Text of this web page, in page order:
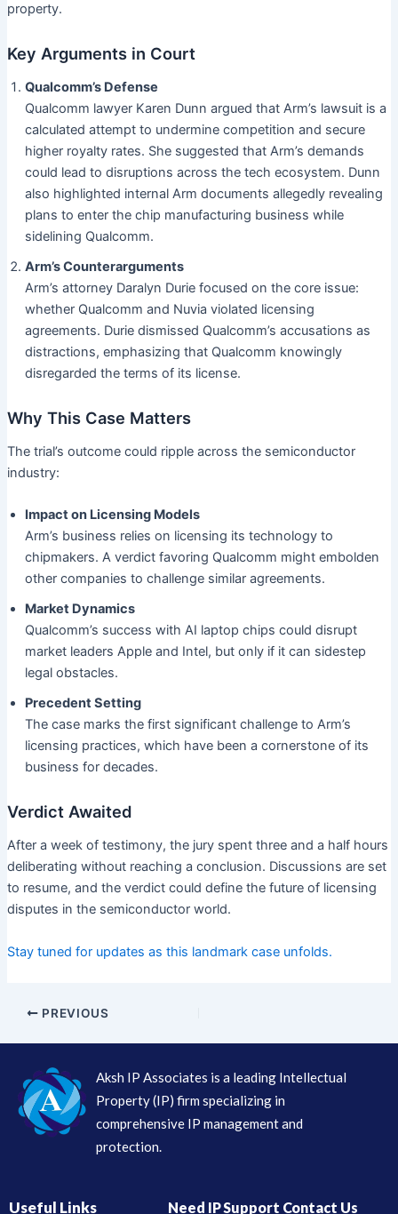
property.
Key Arguments in Court
Qualcomm’s Defense
Qualcomm lawyer Karen Dunn argued that Arm’s lawsuit is a
calculated attempt to undermine competition and secure
higher royalty rates. She suggested that Arm’s demands
could lead to disruptions across the tech ecosystem. Dunn
also highlighted internal Arm documents allegedly revealing
plans to enter the chip manufacturing business while
sidelining Qualcomm.
Arm’s Counterarguments
Arm’s attorney Daralyn Durie focused on the core issue:
whether Qualcomm and Nuvia violated licensing
agreements. Durie dismissed Qualcomm’s accusations as
distractions, emphasizing that Qualcomm knowingly
disregarded the terms of its license.
Why This Case Matters
The trial’s outcome could ripple across the semiconductor
industry:
Impact on Licensing Models
Arm’s business relies on licensing its technology to
chipmakers. A verdict favoring Qualcomm might embolden
other companies to challenge similar agreements.
Market Dynamics
Qualcomm’s success with AI laptop chips could disrupt
market leaders Apple and Intel, but only if it can sidestep
legal obstacles.
Precedent Setting
The case marks the first significant challenge to Arm’s
licensing practices, which have been a cornerstone of its
business for decades.
Verdict Awaited
After a week of testimony, the jury spent three and a half hours
deliberating without reaching a conclusion. Discussions are set
to resume, and the verdict could define the future of licensing
disputes in the semiconductor world.
Stay tuned for updates as this landmark case unfolds.
PREVIOUS
Aksh IP Associates is a leading Intellectual
Property (IP) firm specializing in
comprehensive IP management and
protection.
Useful Links Need IP Support Contact Us